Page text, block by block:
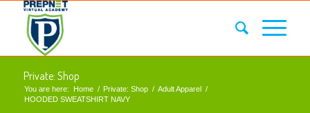
Private: Shop
You are here: Home / Private: Shop / Adult Apparel /
HOODED SWEATSHIRT NAVY